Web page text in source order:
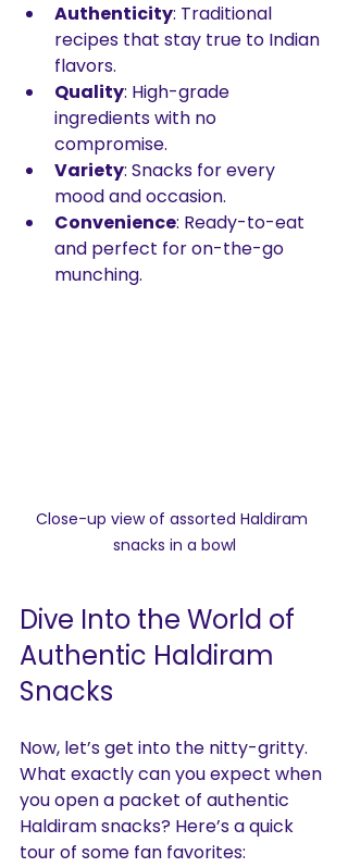
Authenticity: Traditional
recipes that stay true to Indian
flavors.
Quality: High-grade
ingredients with no
compromise.
Variety: Snacks for every
mood and occasion.
Convenience: Ready-to-eat
and perfect for on-the-go
munching.
Close-up view of assorted Haldiram
snacks in a bowl
Dive Into the World of
Authentic Haldiram
Snacks
Now, let’s get into the nitty-gritty.
What exactly can you expect when
you open a packet of authentic
Haldiram snacks? Here’s a quick
tour of some fan favorites: